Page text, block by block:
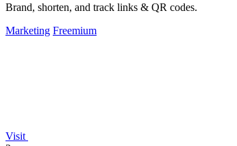
Brand, shorten, and track links & QR codes.
Marketing Freemium
Visit